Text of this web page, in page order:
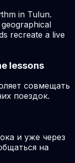
in Tulun.
recreate a live
lessons
совмещать
поездок.
и уже через
на